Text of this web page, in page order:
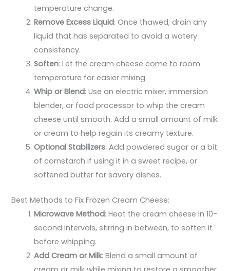
temperature change.
Remove Excess Liquid: Once thawed, drain any
liquid that has separated to avoid a watery
consistency.
Soften: Let the cream cheese come to room
temperature for easier mixing.
Whip or Blend: Use an electric mixer, immersion
blender, or food processor to whip the cream
cheese until smooth. Add a small amount of milk
or cream to help regain its creamy texture.
Optional Stabilizers: Add powdered sugar or a bit
of cornstarch if using it in a sweet recipe, or
softened butter for savory dishes.
Best Methods to Fix Frozen Cream Cheese:
Microwave Method: Heat the cream cheese in 10-
second intervals, stirring in between, to soften it
before whipping.
Add Cream or Milk: Blend a small amount of